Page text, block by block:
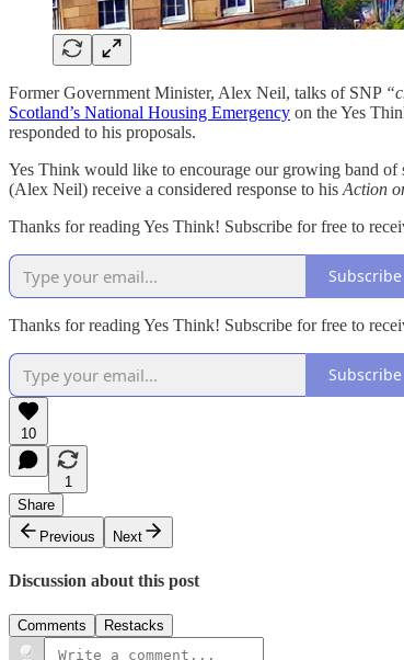
Former Government Minister, Alex Neil, talks of SNP
Scotland’s National Housing Emergency on the Yes
responded to his proposals.
Yes Think would like to encourage our growing band
(Alex Neil) receive a considered response to his Action
Thanks for reading Yes Think! Subscribe for free to
Subscribe
Thanks for reading Yes Think! Subscribe for free to
Subscribe
10
1
Share
Previous
Next
Discussion about this post
Comments Restacks